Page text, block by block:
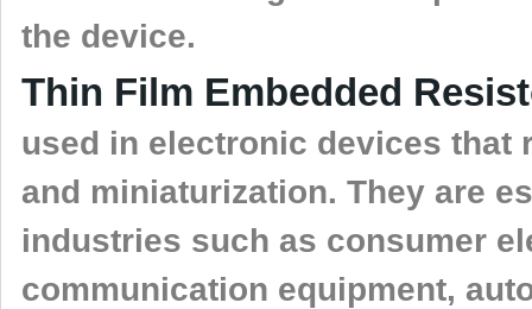
the device.
Thin Film Embedded
used in electronic devices that
and miniaturization. They are
industries such as consumer
communication equipment,